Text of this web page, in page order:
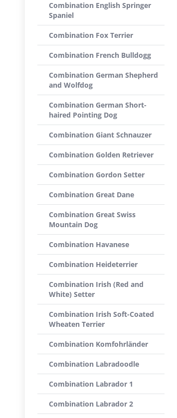
Combination English Springer
Spaniel
Combination Fox Terrier
Combination French Bulldogg
Combination German Shepherd
and Wolfdog
Combination German Short-
haired Pointing Dog
Combination Giant Schnauzer
Combination Golden Retriever
Combination Gordon Setter
Combination Great Dane
Combination Great Swiss
Mountain Dog
Combination Havanese
Combination Heideterrier
Combination Irish (Red and
White) Setter
Combination Irish Soft-Coated
Wheaten Terrier
Combination Komfohrländer
Combination Labradoodle
Combination Labrador 1
Combination Labrador 2